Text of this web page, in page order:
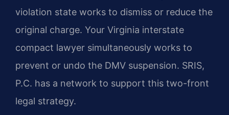
violation state works to dismiss or reduce the
original charge. Your Virginia interstate
compact lawyer simultaneously works to
prevent or undo the DMV suspension. SRIS,
P.C. has a network to support this two-front
legal strategy.